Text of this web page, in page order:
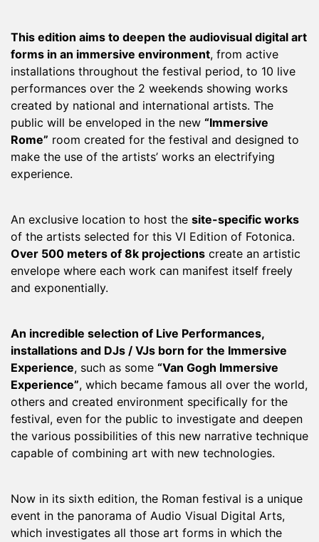
This edition aims to deepen the audiovisual digital art
forms in an immersive environment, from active
installations throughout the festival period, to 10 live
performances over the 2 weekends showing works
created by national and international artists. The
public will be enveloped in the new “Immersive
Rome” room created for the festival and designed to
make the use of the artists’ works an electrifying
experience.
An exclusive location to host the site-specific works
of the artists selected for this VI Edition of Fotonica.
Over 500 meters of 8k projections create an artistic
envelope where each work can manifest itself freely
and exponentially.
An incredible selection of Live Performances,
installations and DJs / VJs born for the Immersive
Experience, such as some “Van Gogh Immersive
Experience”, which became famous all over the world,
others and created environment specifically for the
festival, even for the public to investigate and deepen
the various possibilities of this new narrative technique
capable of combining art with new technologies.
Now in its sixth edition, the Roman festival is a unique
event in the panorama of Audio Visual Digital Arts,
which investigates all those art forms in which the